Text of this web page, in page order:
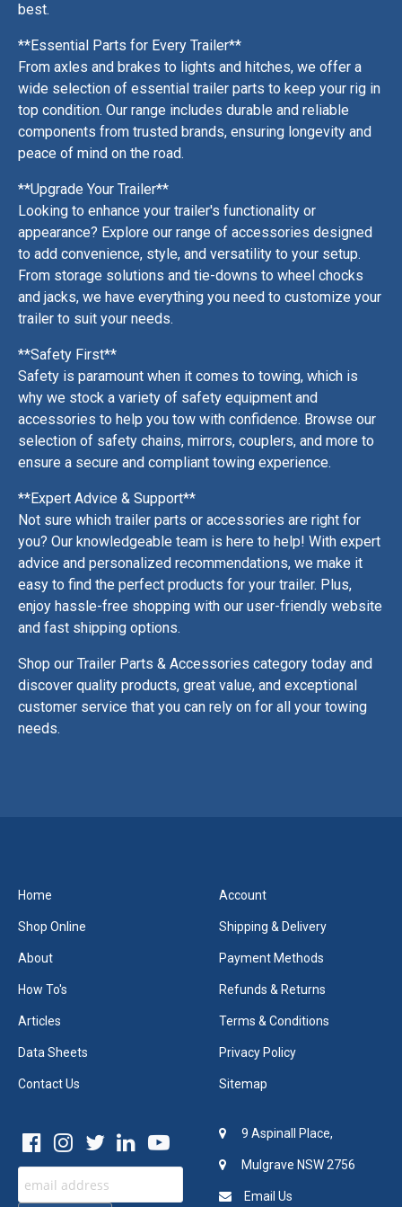
best.
**Essential Parts for Every Trailer**
From axles and brakes to lights and hitches, we offer a
wide selection of essential trailer parts to keep your rig in
top condition. Our range includes durable and reliable
components from trusted brands, ensuring longevity and
peace of mind on the road.
**Upgrade Your Trailer**
Looking to enhance your trailer's functionality or
appearance? Explore our range of accessories designed
to add convenience, style, and versatility to your setup.
From storage solutions and tie-downs to wheel chocks
and jacks, we have everything you need to customize your
trailer to suit your needs.
**Safety First**
Safety is paramount when it comes to towing, which is
why we stock a variety of safety equipment and
accessories to help you tow with confidence. Browse our
selection of safety chains, mirrors, couplers, and more to
ensure a secure and compliant towing experience.
**Expert Advice & Support**
Not sure which trailer parts or accessories are right for
you? Our knowledgeable team is here to help! With expert
advice and personalized recommendations, we make it
easy to find the perfect products for your trailer. Plus,
enjoy hassle-free shopping with our user-friendly website
and fast shipping options.
Shop our Trailer Parts & Accessories category today and
discover quality products, great value, and exceptional
customer service that you can rely on for all your towing
needs.
Home
Shop Online
About
How To's
Articles
Data Sheets
Contact Us
Account
Shipping & Delivery
Payment Methods
Refunds & Returns
Terms & Conditions
Privacy Policy
Sitemap
9 Aspinall Place,
Mulgrave NSW 2756
Email Us